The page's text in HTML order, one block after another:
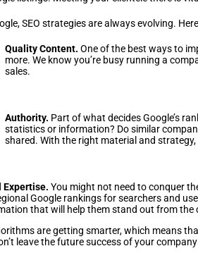
SEO strategies are always evolving.
Quality Content. One of the best ways to
more. We know you’re busy running a
sales.
Authority. Part of what decides Google’s
statistics or information? Do similar
shared. With the right material and
Expertise. You might not need to conquer
Google rankings for searchers and
that will help them stand out from the
are getting smarter, which means
leave the future success of your